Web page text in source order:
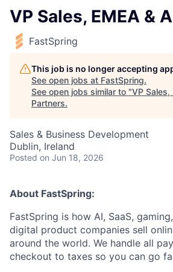
VP Sales, EMEA &
FastSpring
This job is no longer accepting
See open jobs at FastSpring.
See open jobs similar to "VP Sales,
Partners.
Sales & Business Development
Dublin, Ireland
Posted on Jun 18, 2026
About FastSpring:
FastSpring is how AI, SaaS,
digital product companies sell
around the world. We handle all
checkout to taxes so you can go